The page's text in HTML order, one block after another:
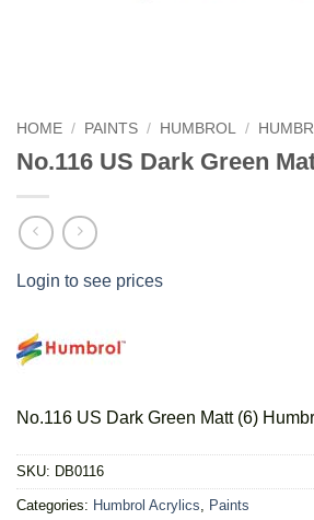
HOME / PAINTS / HUMBROL /
No.116 US Dark Green
Login to see prices
No.116 US Dark Green Matt (6)
SKU: DB0116
Categories: Humbrol Acrylics, Paints